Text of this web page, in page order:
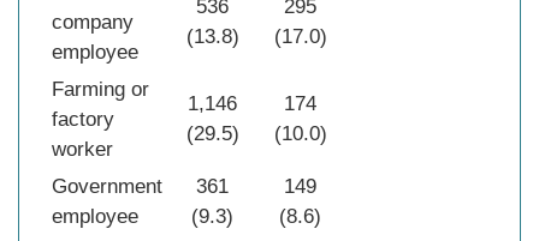
company
employee
536
(13.8)
295
(17.0)
Farming or
factory
worker
1,146
(29.5)
174
(10.0)
Government
employee
361
(9.3)
149
(8.6)